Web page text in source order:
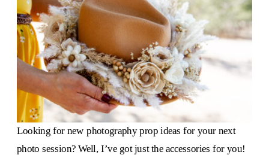
Looking for new photography prop ideas for your next
photo session? Well, I’ve got just the accessories for you!